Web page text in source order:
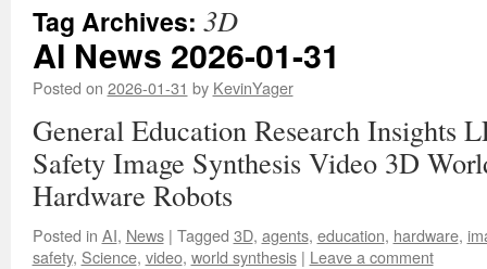
Tag Archives: 3D
AI News 2026-01-31
Posted on 2026-01-31 by KevinYager
General Education Research Insights
Safety Image Synthesis Video 3D
Hardware Robots
Posted in AI, News | Tagged 3D, agents, education, hardware,
safety, Science, video, world synthesis | Leave a comment